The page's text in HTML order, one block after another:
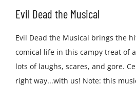
Evil Dead the Musical
Evil Dead the Musical brings the
comical life in this campy treat of
lots of laughs, scares, and gore.
right way...with us! Note: this